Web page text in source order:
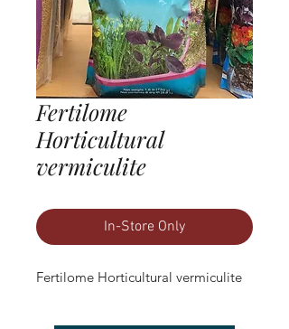
Fertilome
Horticultural
vermiculite
In-Store Only
Fertilome Horticultural vermiculite